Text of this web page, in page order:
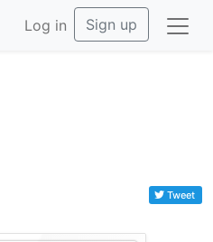
Log in Sign up
Tweet